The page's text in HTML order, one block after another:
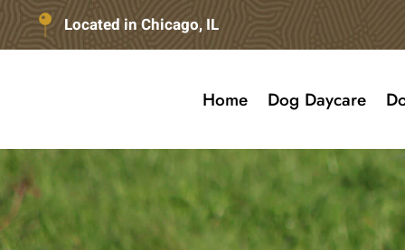
Located in Chicago, IL
Home Dog Daycare